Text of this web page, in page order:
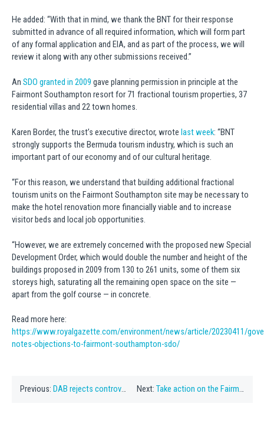
He added: “With that in mind, we thank the BNT for their response
submitted in advance of all required information, which will form part
of any formal application and EIA, and as part of the process, we will
review it along with any other submissions received.”
An SDO granted in 2009 gave planning permission in principle at the
Fairmont Southampton resort for 71 fractional tourism properties, 37
residential villas and 22 town homes.
Karen Border, the trust’s executive director, wrote last week: “BNT
strongly supports the Bermuda tourism industry, which is such an
important part of our economy and of our cultural heritage.
“For this reason, we understand that building additional fractional
tourism units on the Fairmont Southampton site may be necessary to
make the hotel renovation more financially viable and to increase
visitor beds and local job opportunities.
“However, we are extremely concerned with the proposed new Special
Development Order, which would double the number and height of the
buildings proposed in 2009 from 130 to 261 units, some of them six
storeys high, saturating all the remaining open space on the site —
apart from the golf course — in concrete.
Read more here:
https://www.royalgazette.com/environment/news/article/20230411/
notes-objections-to-fairmont-southampton-sdo/
Previous: DAB rejects controversial Southlands plan Next: Take action on the Fairmont Southampton SDO